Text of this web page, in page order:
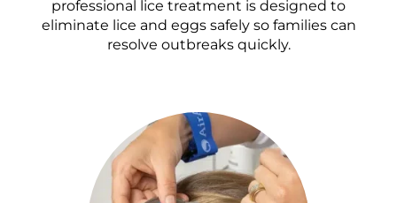
professional lice treatment is designed to
eliminate lice and eggs safely so families can
resolve outbreaks quickly.